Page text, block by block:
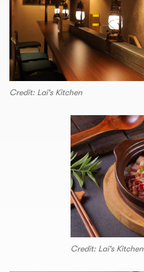
Credit: Lai's Kitchen
Credit: Lai's Kitchen